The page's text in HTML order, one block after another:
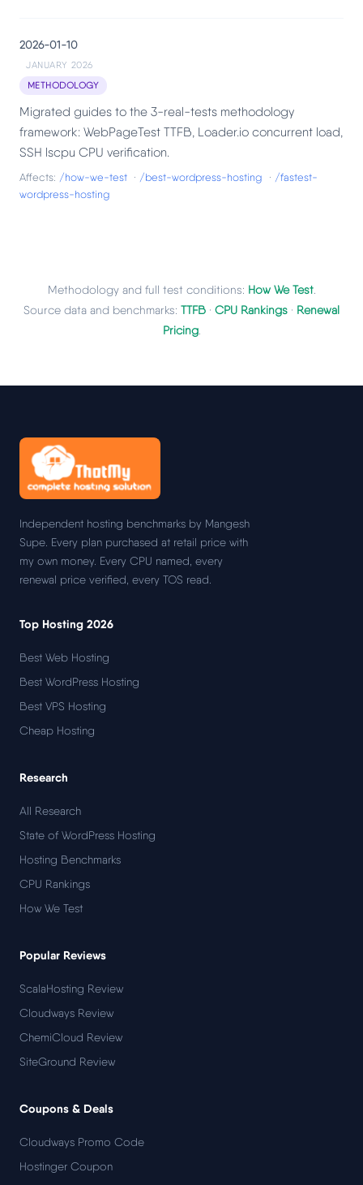
2026-01-10
JANUARY 2026
METHODOLOGY
Migrated guides to the 3-real-tests methodology
framework: WebPageTest TTFB, Loader.io concurrent load,
SSH lscpu CPU verification.
Affects: /how-we-test · /best-wordpress-hosting · /fastest-
wordpress-hosting
Methodology and full test conditions: How We Test.
Source data and benchmarks: TTFB · CPU Rankings · Renewal
Pricing.
Independent hosting benchmarks by Mangesh
Supe. Every plan purchased at retail price with
my own money. Every CPU named, every
renewal price verified, every TOS read.
Top Hosting 2026
Best Web Hosting
Best WordPress Hosting
Best VPS Hosting
Cheap Hosting
Research
All Research
State of WordPress Hosting
Hosting Benchmarks
CPU Rankings
How We Test
Popular Reviews
ScalaHosting Review
Cloudways Review
ChemiCloud Review
SiteGround Review
Coupons & Deals
Cloudways Promo Code
Hostinger Coupon